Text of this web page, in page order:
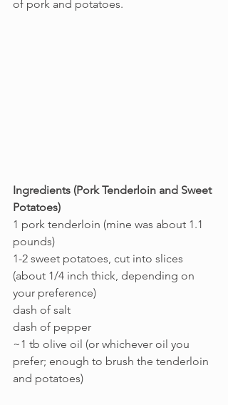
of pork and potatoes.
Ingredients (Pork Tenderloin and Sweet
Potatoes)
1 pork tenderloin (mine was about 1.1
pounds)
1-2 sweet potatoes, cut into slices
(about 1/4 inch thick, depending on
your preference)
dash of salt
dash of pepper
~1 tb olive oil (or whichever oil you
prefer; enough to brush the tenderloin
and potatoes)